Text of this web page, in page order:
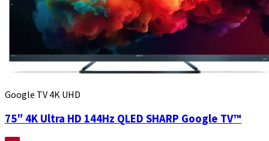
Google TV 4K UHD
75″ 4K Ultra HD 144Hz QLED SHARP Google TV™